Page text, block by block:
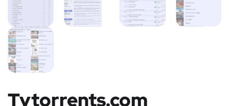
Tvtorrents.com